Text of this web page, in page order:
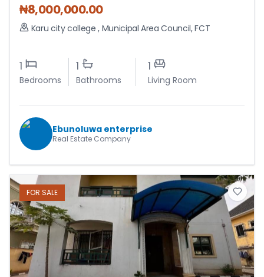
₦8,000,000.00
Karu city college, Municipal Area Council,FCT
1
Bedrooms
1
Bathrooms
1
Living Room
Ebunoluwa enterprise
Real Estate Company
FOR SALE